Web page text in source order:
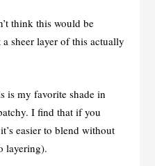
think this would be
sheer layer of this actually
is my favorite shade in
I find that if you
easier to blend without
layering).